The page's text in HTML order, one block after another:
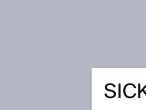
SICK
world